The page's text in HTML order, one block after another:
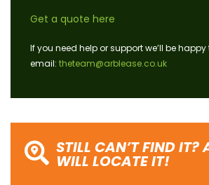
Get a quote here
If you need help or support we’ll be
email: theteam@arblease.co.uk
STILL CAN’T FIND IT?
WILL LOCATE IT!